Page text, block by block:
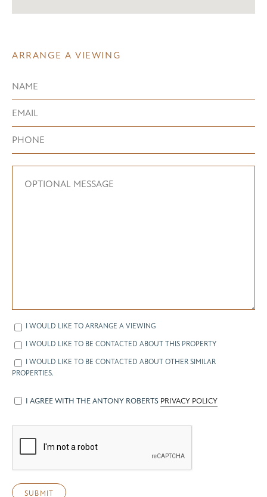
ARRANGE A VIEWING
I WOULD LIKE TO ARRANGE A VIEWING
I WOULD LIKE TO BE CONTACTED ABOUT THIS PROPERTY
I WOULD LIKE TO BE CONTACTED ABOUT OTHER SIMILAR
PROPERTIES.
I AGREE WITH THE ANTONY ROBERTS PRIVACY POLICY